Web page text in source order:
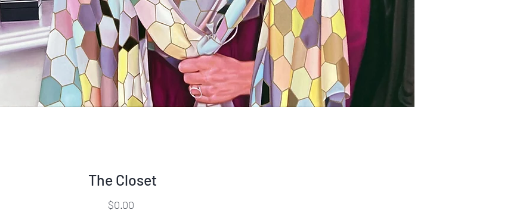
The Closet
$0.00Price